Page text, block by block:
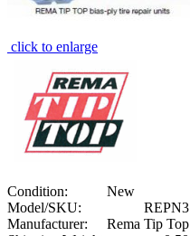
click to enlarge
Condition:
New
Model/SKU:
REPN3
Manufacturer:
Rema Tip Top